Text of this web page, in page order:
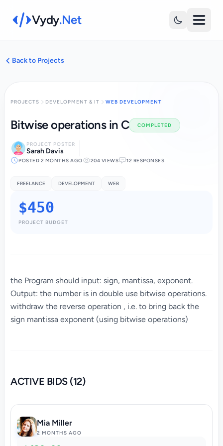
Vydy.Net
Back to Projects
PROJECTS DEVELOPMENT & IT WEB DEVELOPMENT
Bitwise operations in C COMPLETED
PROJECT POSTER
Sarah Davis
POSTED 2 MONTHS AGO 204 VIEWS 12 RESPONSES
FREELANCE DEVELOPMENT WEB
$450
PROJECT BUDGET
the Program should input: sign, mantissa, exponent.
Output: the number is in double use bitwise operations.
withdraw the reverse operation , i.e. to bring back the
sign mantissa exponent (using bitwise operations)
ACTIVE BIDS (12)
Mia Miller
2 MONTHS AGO